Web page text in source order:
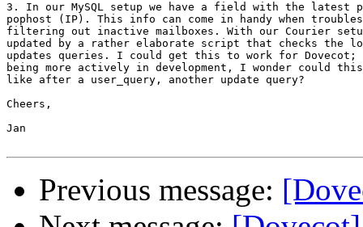
3. In our MySQL setup we have a field with the latest
pophost (IP). This info can come in handy when
filtering out inactive mailboxes. With our Courier
updated by a rather elaborate script that checks the
updates queries. I could get this to work for Dovecot;
being more actively in development, I wonder could
like after a user_query, another update query?
Cheers,
Jan
Previous message: